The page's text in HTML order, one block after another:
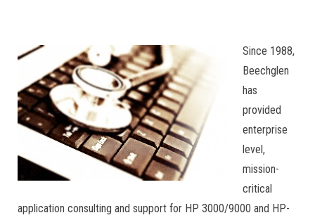
Since 1988,
Beechglen
has
provided
enterprise
level,
mission-
critical
application consulting and support for HP 3000/9000 and HP-